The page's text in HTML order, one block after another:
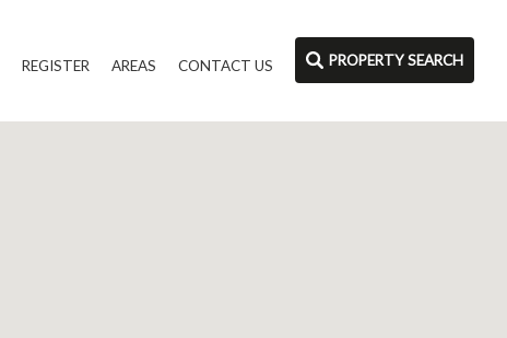
REGISTER AREAS CONTACT US PROPERTY SEARCH